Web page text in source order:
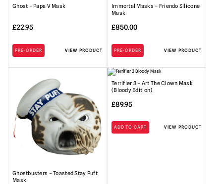
Ghost – Papa V Mask
£22.95
PRE-ORDER VIEW PRODUCT
Immortal Masks – Friendo Silicone
Mask
£850.00
PRE-ORDER VIEW PRODUCT
Ghostbusters – Toasted Stay Puft
Mask
Terrifier 3 – Art The Clown Mask
(Bloody Edition)
£89.95
ADD TO CART VIEW PRODUCT